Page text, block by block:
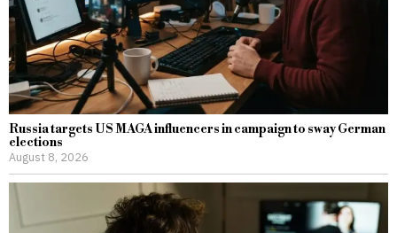
Russia targets US MAGA influencers in campaign to sway German
elections
August 8, 2026